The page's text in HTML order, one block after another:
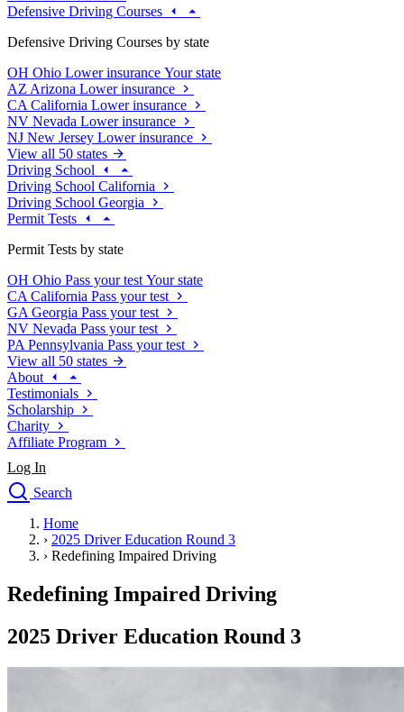
Defensive Driving Courses
Defensive Driving Courses by state
OH Ohio Lower insurance Your state
AZ Arizona Lower insurance
CA California Lower insurance
NV Nevada Lower insurance
NJ New Jersey Lower insurance
View all 50 states
Driving School
Driving School California
Driving School Georgia
Permit Tests
Permit Tests by state
OH Ohio Pass your test Your state
CA California Pass your test
GA Georgia Pass your test
NV Nevada Pass your test
PA Pennsylvania Pass your test
View all 50 states
About
Testimonials
Scholarship
Charity
Affiliate Program
Log In
Search
Drivers Ed
Traffic School Online
Defensive Driving Courses
Driving School
Permit Tests
Search
Drivers Ed
Home
› 2025 Driver Education Round 3
› Redefining Impaired Driving
Redefining Impaired Driving
2025 Driver Education Round 3